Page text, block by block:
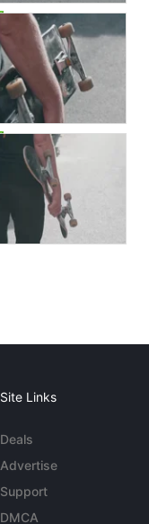
Site Links
Deals
Advertise
Support
DMCA